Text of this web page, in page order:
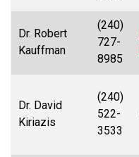
Dr. Robert
Kauffman
(240)
727-
8985
Dr. David
Kiriazis
(240)
522-
3533